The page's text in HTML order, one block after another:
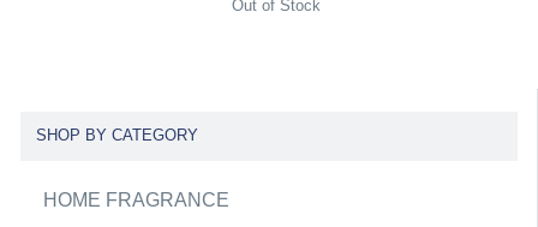
Out of Stock
SHOP BY CATEGORY
HOME FRAGRANCE